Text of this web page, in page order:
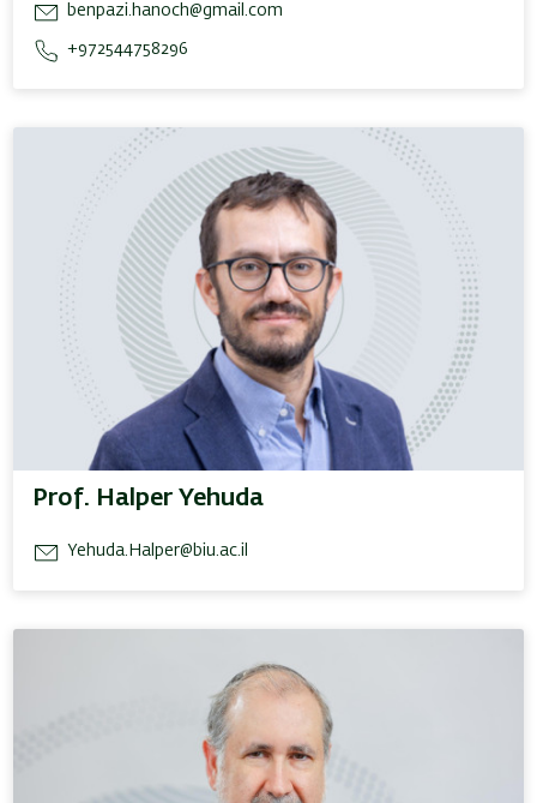
benpazi.hanoch@gmail.com
+972544758296
Prof. Halper Yehuda
Yehuda.Halper@biu.ac.il